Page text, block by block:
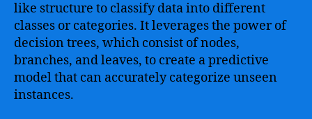
like structure to classify data into different
classes or categories. It leverages the power of
decision trees, which consist of nodes,
branches, and leaves, to create a predictive
model that can accurately categorize unseen
instances.